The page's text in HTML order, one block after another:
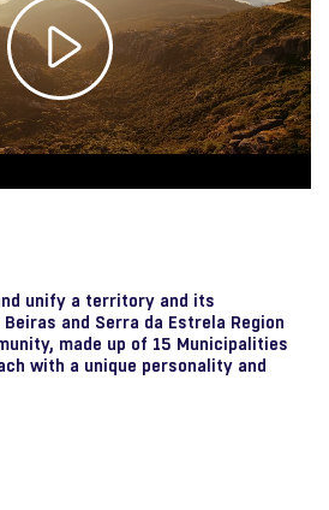
Play
Video
unify a territory and its
and Serra da Estrela Region
made up of 15 Municipalities
with a unique personality and